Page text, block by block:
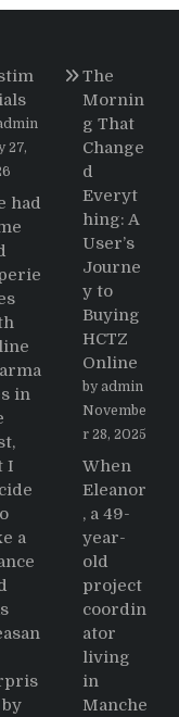
27,
had
in
I
a
The
Mornin
g That
Change
d
Everyt
hing: A
User’s
Journe
y to
Buying
HCTZ
Online
by admin
Novembe
r 28, 2025
When
Eleanor
, a 49-
year-
old
project
coordin
ator
living
in
Manche